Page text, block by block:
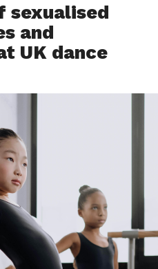
sexualised
and
UK dance